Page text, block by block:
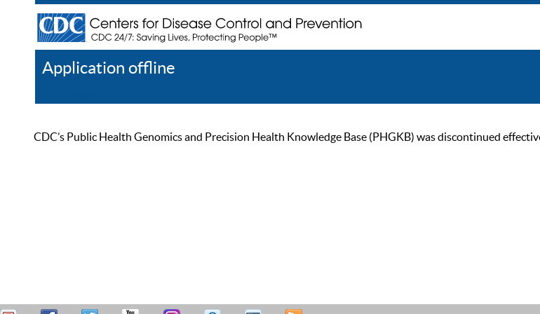
Application offline
CDC’s Public Health Genomics and Precision Health Knowledge Base (PHGKB) was discontinued